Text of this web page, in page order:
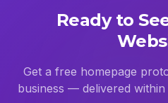
Ready to
Get a free homepage
business — delivered